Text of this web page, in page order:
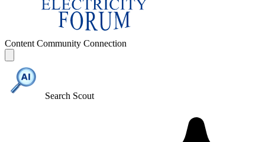
Content Community Connection
Search Scout